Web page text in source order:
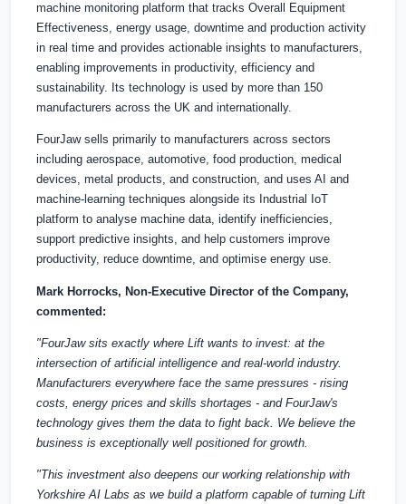
machine monitoring platform that tracks Overall Equipment
Effectiveness, energy usage, downtime and production activity
in real time and provides actionable insights to manufacturers,
enabling improvements in productivity, efficiency and
sustainability. Its technology is used by more than 150
manufacturers across the UK and internationally.
FourJaw sells primarily to manufacturers across sectors
including aerospace, automotive, food production, medical
devices, metal products, and construction, and uses AI and
machine-learning techniques alongside its Industrial IoT
platform to analyse machine data, identify inefficiencies,
support predictive insights, and help customers improve
productivity, reduce downtime, and optimise energy use.
Mark Horrocks, Non-Executive Director of the Company,
commented:
"FourJaw sits exactly where Lift wants to invest: at the
intersection of artificial intelligence and real-world industry.
Manufacturers everywhere face the same pressures - rising
costs, energy prices and skills shortages - and FourJaw's
technology gives them the data to fight back. We believe the
business is exceptionally well positioned for growth.
"This investment also deepens our working relationship with
Yorkshire AI Labs as we build a platform capable of turning Lift